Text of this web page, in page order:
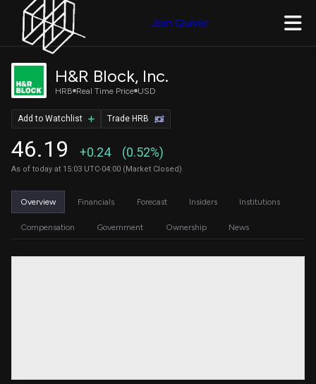
Join Quiver
H&R Block, Inc.
HRB Real Time Price USD
46.19 +0.24 (0.52%)
As of today at 15:03 UTC-04:00 (Market Closed)
Trade HRB
Add to Watchlist
Overview Financials Forecast Insiders Institutions
Compensation Government Ownership News